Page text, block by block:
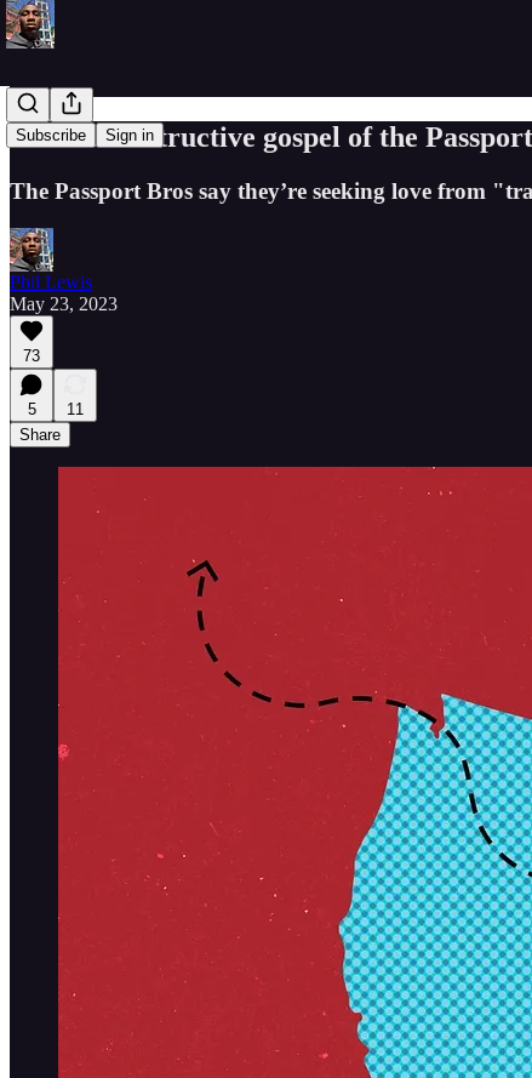
Subscribe Sign in
The self-destructive gospel of the
The Passport Bros say they’re seeking love from
Phil Lewis
May 23, 2023
73
5
11
Share